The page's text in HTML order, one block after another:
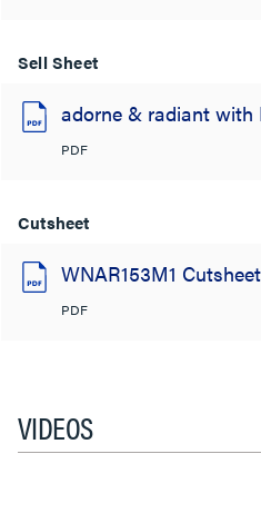
Sell Sheet
adorne & radiant with
PDF
Cutsheet
WNAR153M1 Cutsheet
PDF
VIDEOS